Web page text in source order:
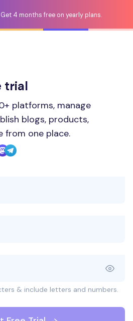
Get 4 months free on yearly plans.
trial
platforms, manage
blogs, products,
from one place.
& include letters and numbers.